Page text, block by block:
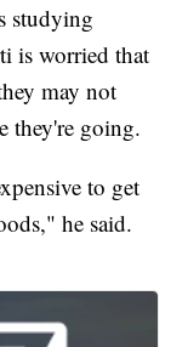
studying
is worried that
may not
they're going.
to get
he said.